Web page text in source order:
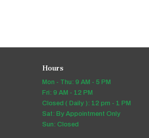
Hours
Mon - Thu: 9 AM - 5 PM
Fri: 9 AM - 12 PM
Closed ( Daily ): 12 pm - 1 PM
Sat: By Appointment Only
Sun: Closed